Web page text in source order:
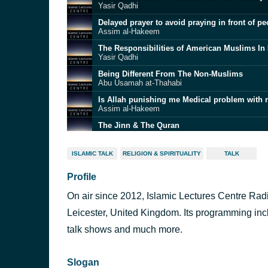
Yasir Qadhi
Assim al-Hakeem
Yasir Qadhi
Being Different From The Non-Muslims
Abu Usamah at-Thahabi
Assim al-Hakeem
The Jinn & The Quran
The Basics of Hajj - A Practical Guide to Hajj
Yasir Qadhi
ISLAMIC TALK RELIGION & SPIRITUALITY TALK
Profile
On air since 2012, Islamic Lectures Centre
Leicester, United Kingdom. Its programming
talk shows and much more.
Slogan